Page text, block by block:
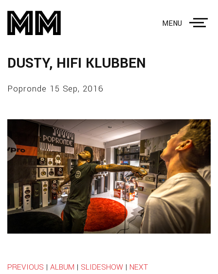
MENU
DUSTY, HIFI KLUBBEN
Popronde 15 Sep, 2016
PREVIOUS | ALBUM | SLIDESHOW | NEXT